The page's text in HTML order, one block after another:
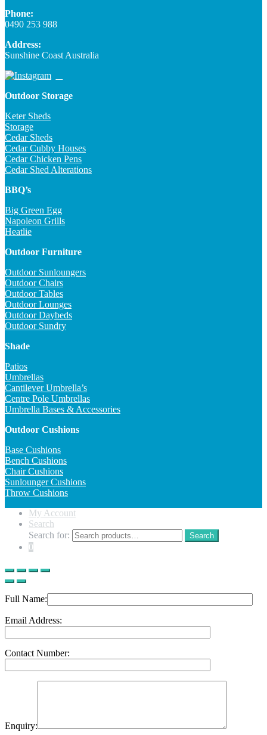
Phone:
0490 253 988
Address:
Sunshine Coast Australia
Outdoor Storage
Keter Sheds
Storage
Cedar Sheds
Cedar Cubby Houses
Cedar Chicken Pens
Cedar Shed Alterations
BBQ’s
Big Green Egg
Napoleon Grills
Heatlie
Outdoor Furniture
Outdoor Sunloungers
Outdoor Chairs
Outdoor Tables
Outdoor Lounges
Outdoor Daybeds
Outdoor Sundry
Shade
Patios
Umbrellas
Cantilever Umbrella’s
Centre Pole Umbrellas
Umbrella Bases & Accessories
Outdoor Cushions
Base Cushions
Bench Cushions
Chair Cushions
Sunlounger Cushions
Throw Cushions
My Account
Search
Search for:
Search
0
Full Name:
Email Address:
Contact Number:
Enquiry: